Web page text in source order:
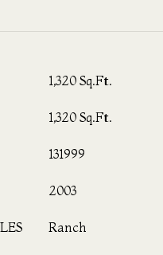
1,320 Sq.Ft.
1,320 Sq.Ft.
131999
2003
Ranch